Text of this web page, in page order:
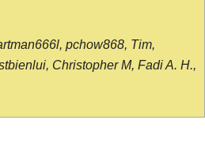
pchow868, Tim,
Christopher M, Fadi A. H.,